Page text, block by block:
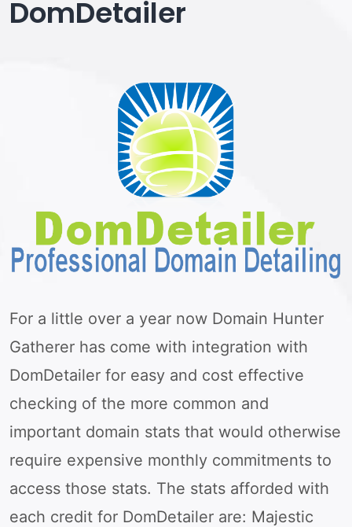
DomDetailer
For a little over a year now Domain Hunter
Gatherer has come with integration with
DomDetailer for easy and cost effective
checking of the more common and
important domain stats that would otherwise
require expensive monthly commitments to
access those stats. The stats afforded with
each credit for DomDetailer are: Majestic